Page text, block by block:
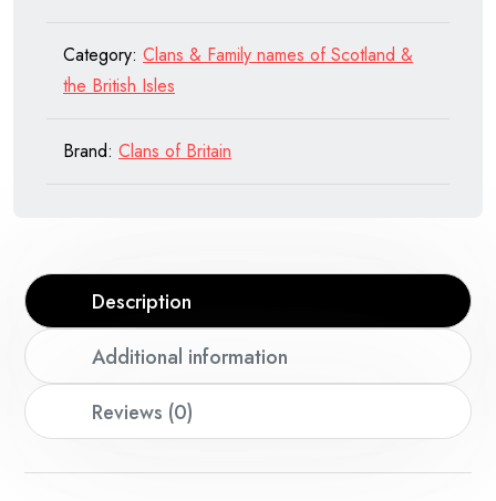
Category: Clans & Family names of Scotland &
the British Isles
Brand: Clans of Britain
Description
Additional information
Reviews (0)